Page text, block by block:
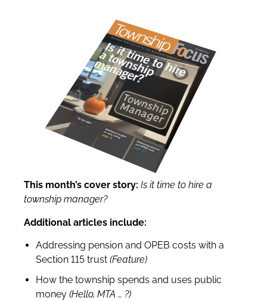
This month’s cover story: Is it time to hire a
township manager?
Additional articles include:
Addressing pension and OPEB costs with a
Section 115 trust (Feature)
How the township spends and uses public
money (Hello, MTA … ?)